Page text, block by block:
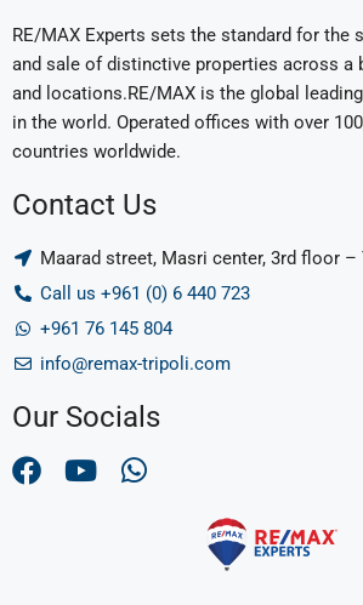
RE/MAX Experts sets the standard for the
and sale of distinctive properties across a
and locations.RE/MAX is the global
in the world. Operated offices with over
countries worldwide.
Contact Us
Maarad street, Masri center, 3rd floor –
Call us +961 (0) 6 440 723
+961 76 145 804
info@remax-tripoli.com
Our Socials